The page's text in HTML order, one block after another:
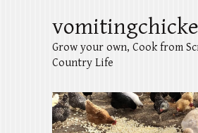
Grow your own, Cook from
Country Life